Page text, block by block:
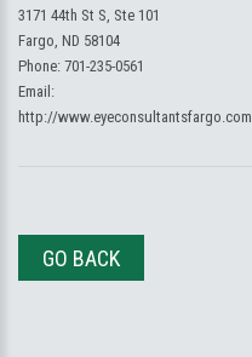
3171 44th St S, Ste 101
Fargo, ND 58104
Phone: 701-235-0561
Email:
http://www.eyeconsultantsfargo.com
GO BACK